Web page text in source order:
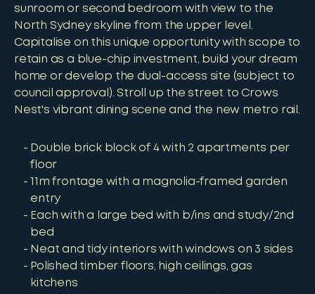
sunroom or second bedroom with view to the
North Sydney skyline from the upper level.
Capitalise on this unique opportunity with scope to
retain as a blue-chip investment, build your dream
home or develop the dual-access site (subject to
council approval). Stroll up the street to Crows
Nest's vibrant dining scene and the new metro rail.
Double brick block of 4 with 2 apartments per
floor
11m frontage with a magnolia-framed garden
entry
Each with a large bed with b/ins and study/2nd
bed
Neat and tidy interiors with windows on 3 sides
Polished timber floors, high ceilings, gas
kitchens